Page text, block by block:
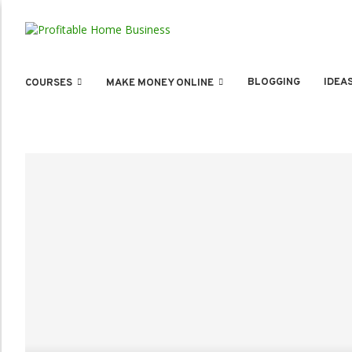
COURSES MAKE MONEY ONLINE BLOGGING